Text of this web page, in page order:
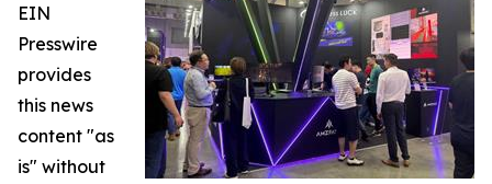
EIN
Presswire
provides
this news
content "as
is" without